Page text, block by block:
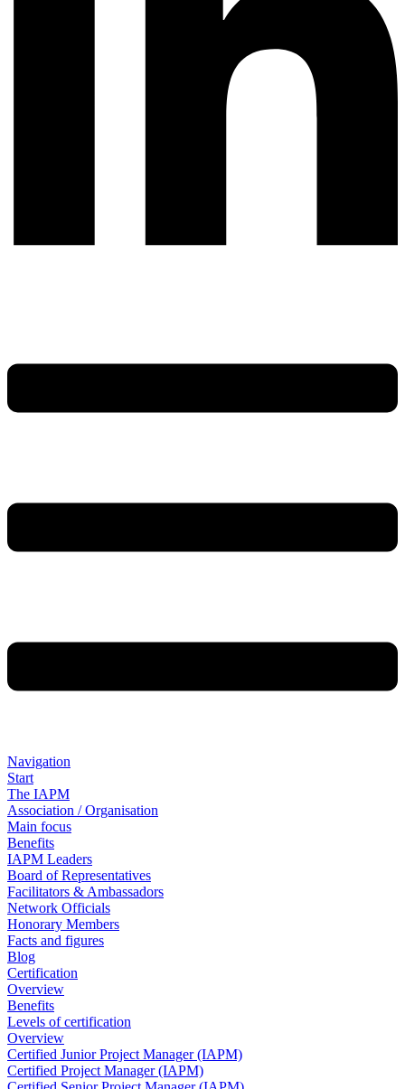
Navigation
Start
The IAPM
Association / Organisation
Main focus
Benefits
IAPM Leaders
Board of Representatives
Facilitators & Ambassadors
Network Officials
Honorary Members
Facts and figures
Blog
Certification
Overview
Benefits
Levels of certification
Overview
Certified Junior Project Manager (IAPM)
Certified Project Manager (IAPM)